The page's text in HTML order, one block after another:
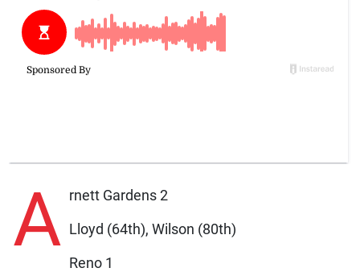
A rnett Gardens 2
Lloyd (64th), Wilson (80th)
Reno 1